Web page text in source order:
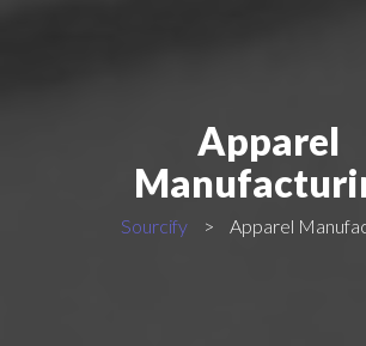
Apparel
Sourcify > Apparel